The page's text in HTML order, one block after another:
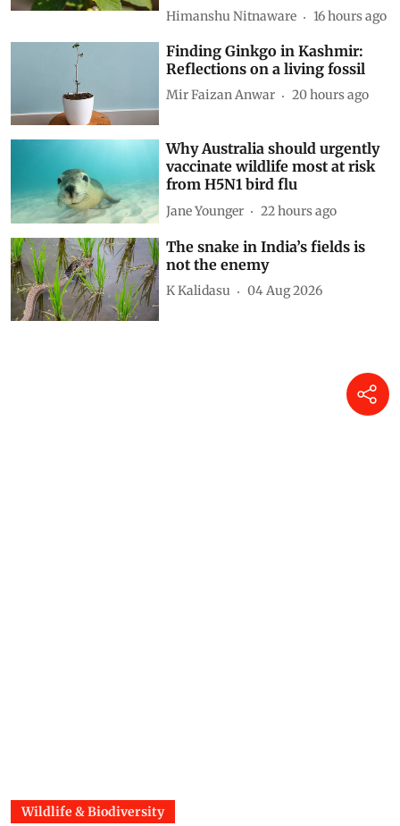
Himanshu Nitnaware 16 hours ago
Finding Ginkgo in Kashmir:
Reflections on a living fossil
Mir Faizan Anwar 20 hours ago
Why Australia should urgently
vaccinate wildlife most at risk
from H5N1 bird flu
Jane Younger 22 hours ago
The snake in India’s fields is
not the enemy
K Kalidasu 04 Aug 2026
Wildlife & Biodiversity